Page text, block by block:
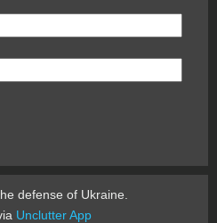
defense of Ukraine.
Unclutter App